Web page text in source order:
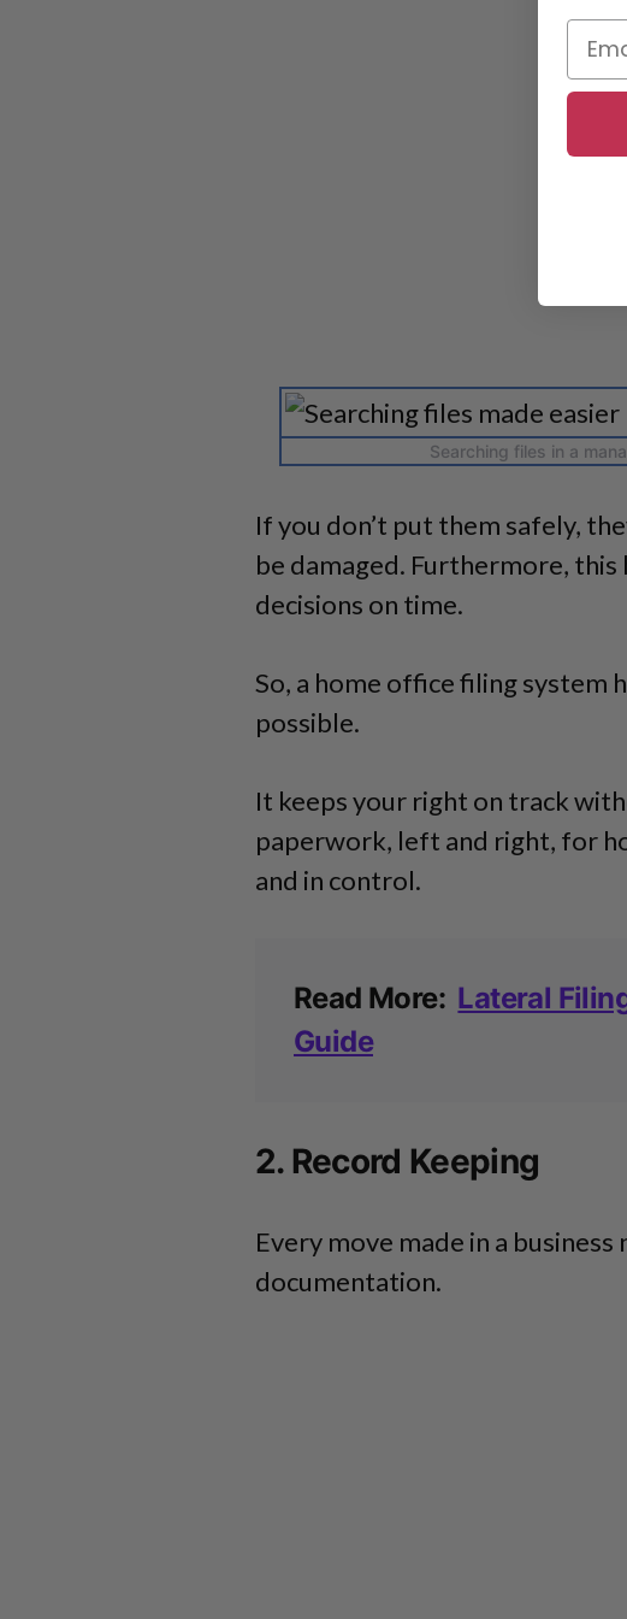
Searching files in a
If you don’t put them safely,
be damaged. Furthermore,
decisions on time.
So, a home office filing system
possible.
It keeps your right on track
paperwork, left and right, for
and in control.
Read More: Lateral
Guide
2. Record Keeping
Every move made in a
documentation.